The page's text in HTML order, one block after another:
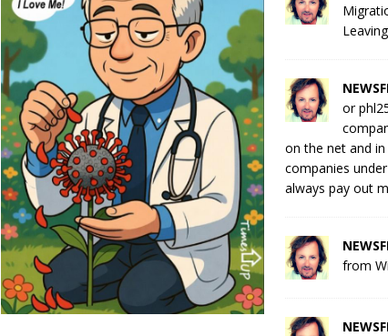
or
on the net and
companies
always pay out
from